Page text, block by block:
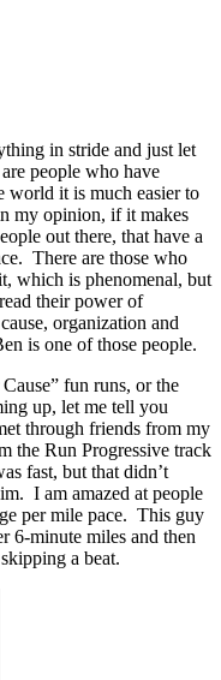
in stride and just let
people who have
world it is much easier to
my opinion, if it makes
out there, that have a
There are those who
which is phenomenal, but
their power of
organization and
is one of those people.
fun runs, or the
up, let me tell you
through friends from my
the Run Progressive track
fast, but that didn’t
I am amazed at people
per mile pace. This guy
6-minute miles and then
a beat.